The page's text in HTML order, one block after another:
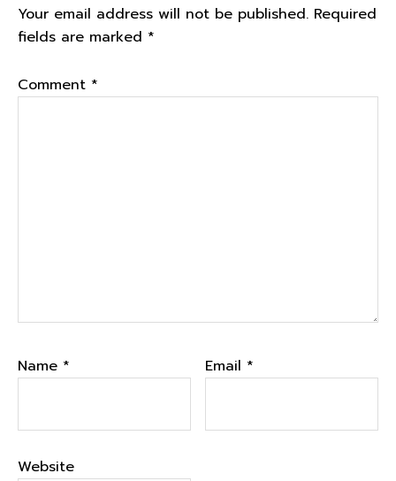
Your email address will not be published. Required
fields are marked *
Comment *
Name * Email *
Website